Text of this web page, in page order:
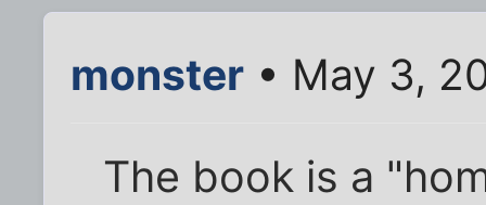
monster • May 3,
The book is a